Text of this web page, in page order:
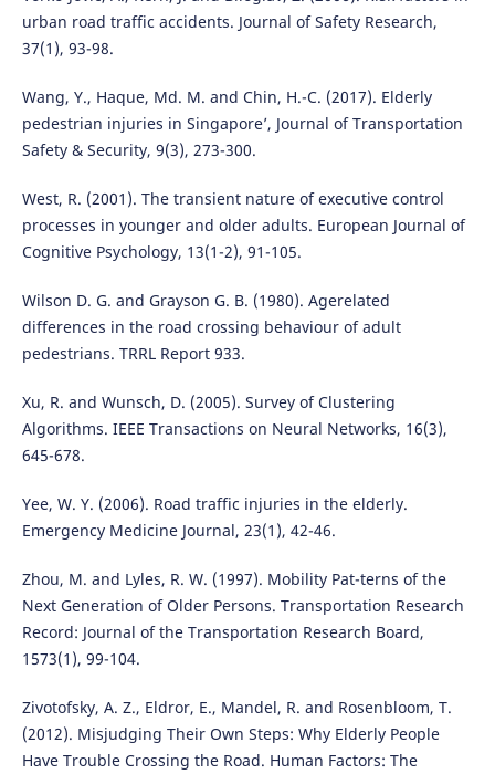
urban road traffic accidents. Journal of Safety Research,
37(1), 93-98.
Wang, Y., Haque, Md. M. and Chin, H.-C. (2017). Elderly
pedestrian injuries in Singapore’, Journal of Transportation
Safety & Security, 9(3), 273-300.
West, R. (2001). The transient nature of executive control
processes in younger and older adults. European Journal of
Cognitive Psychology, 13(1-2), 91-105.
Wilson D. G. and Grayson G. B. (1980). Agerelated
differences in the road crossing behaviour of adult
pedestrians. TRRL Report 933.
Xu, R. and Wunsch, D. (2005). Survey of Clustering
Algorithms. IEEE Transactions on Neural Networks, 16(3),
645-678.
Yee, W. Y. (2006). Road traffic injuries in the elderly.
Emergency Medicine Journal, 23(1), 42-46.
Zhou, M. and Lyles, R. W. (1997). Mobility Pat-terns of the
Next Generation of Older Persons. Transportation Research
Record: Journal of the Transportation Research Board,
1573(1), 99-104.
Zivotofsky, A. Z., Eldror, E., Mandel, R. and Rosenbloom, T.
(2012). Misjudging Their Own Steps: Why Elderly People
Have Trouble Crossing the Road. Human Factors: The